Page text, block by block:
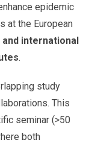
epidemic
at the European
international
.
study
This
seminar (>50
both